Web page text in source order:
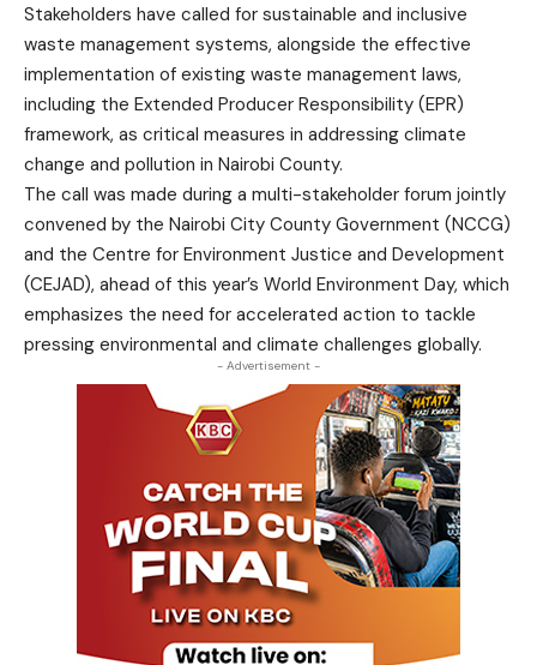
Stakeholders have called for sustainable and inclusive
waste management systems, alongside the effective
implementation of existing waste management laws,
including the Extended Producer Responsibility (EPR)
framework, as critical measures in addressing climate
change and pollution in Nairobi County.
The call was made during a multi-stakeholder forum jointly
convened by the Nairobi City County Government (NCCG)
and the Centre for Environment Justice and Development
(CEJAD), ahead of this year’s World Environment Day, which
emphasizes the need for accelerated action to tackle
pressing environmental and climate challenges globally.
- Advertisement -